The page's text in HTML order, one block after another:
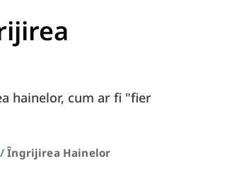
hainelor, cum ar fi "fier
Îngrijirea Hainelor